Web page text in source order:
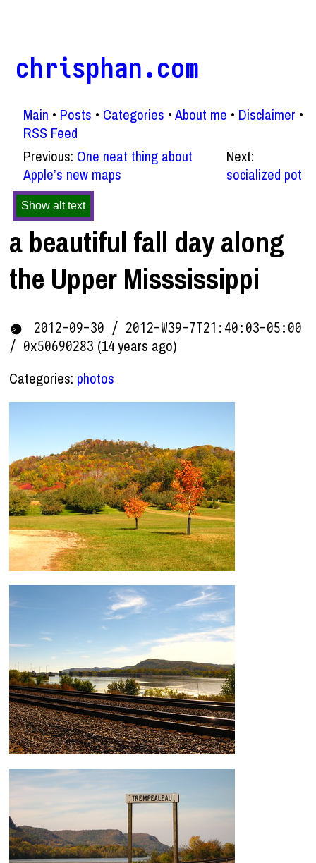
chrisphan.com
Main Posts Categories About me
Disclaimer
RSS Feed
Previous: One neat thing about
Apple’s new maps
Next:
socialized pot
Show alt text
a beautiful fall day along
the Upper Misssissippi
2012-09-30 / 2012-W39-7T21:40:03-05:00
/ 0x50690283 (14 years ago)
Categories: photos